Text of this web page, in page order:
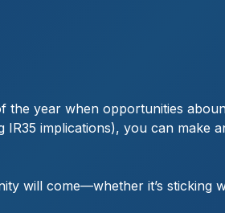
the year when opportunities
implications), you can make
will come—whether it’s sticking